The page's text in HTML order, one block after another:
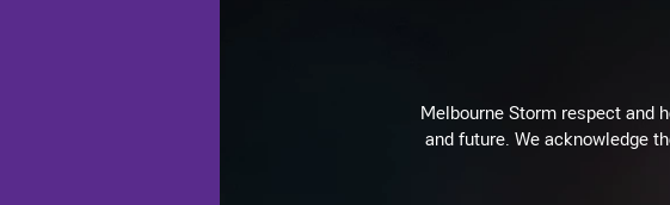
Melbourne Storm respect and
and future. We acknowledge